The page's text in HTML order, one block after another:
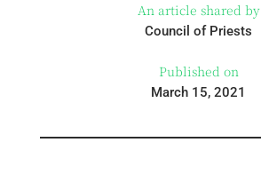
An article shared by
Council of Priests
Published on
March 15, 2021